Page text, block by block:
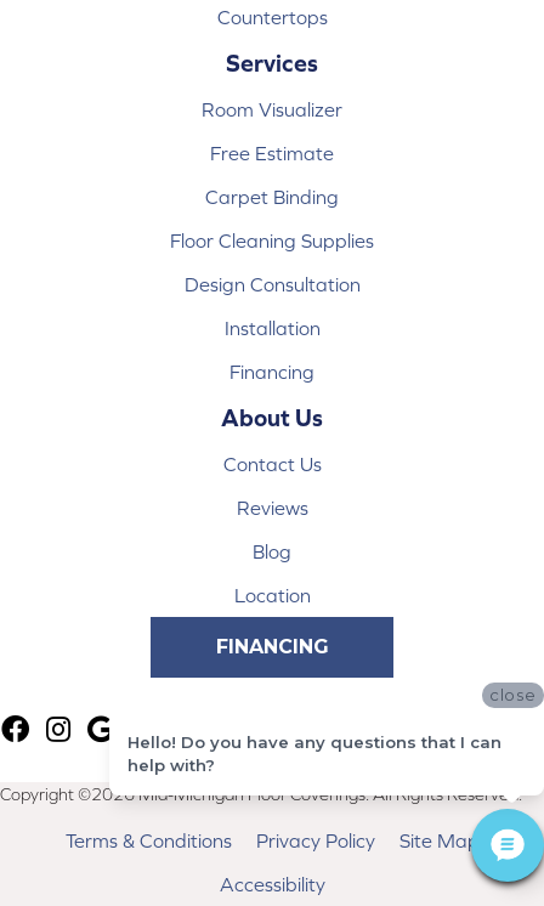
Countertops
Services
Room Visualizer
Free Estimate
Carpet Binding
Floor Cleaning Supplies
Design Consultation
Installation
Financing
About Us
Contact Us
Reviews
Blog
Location
FINANCING
Copyright ©2026 Mid-Michigan Floor Coverings. All Rights Reserved.
Terms & Conditions Privacy Policy
Site Map
Accessibility
close
Hello! Do you have any questions that I can
help with?